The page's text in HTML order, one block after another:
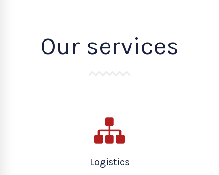
Our services
Logistics